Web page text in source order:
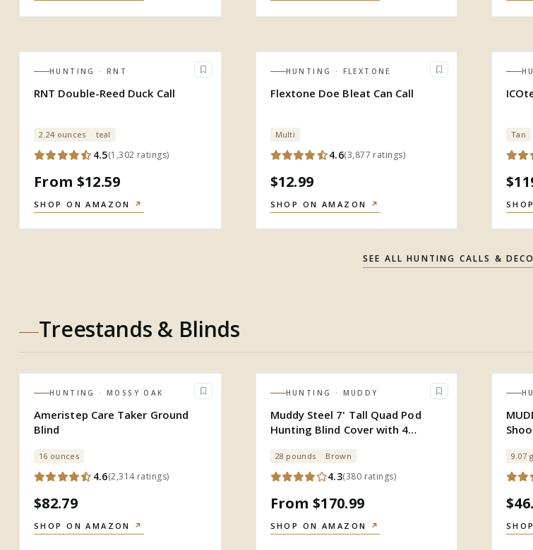
HUNTING · RNT
RNT Double-Reed Duck Call
2.24 ounces teal
4.5(1,302 ratings)
From $12.59
SHOP ON AMAZON ↗
HUNTING · FLEXTONE
Flextone Doe Bleat Can Call
Multi
4.6(3,877 ratings)
$12.99
SHOP ON AMAZON ↗
Tan
SEE ALLHUNTING CALLS &
Treestands & Blinds
HUNTING · MOSSY OAK
Ameristep Care Taker Ground
Blind
16 ounces
4.6(2,314 ratings)
$82.79
SHOP ON AMAZON ↗
HUNTING · MUDDY
Muddy Steel 7' Tall Quad Pod
Hunting Blind Cover with 4
28 pounds Brown
4.3(380 ratings)
From $170.99
SHOP ON AMAZON ↗
9.07 g